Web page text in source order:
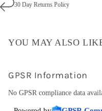
30 Day Returns Policy
YOU MAY ALSO
GPSR Information
No GPSR compliance data